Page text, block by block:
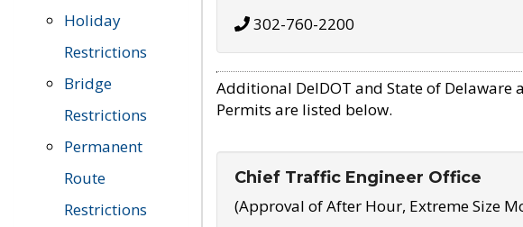
Holiday
Restrictions
Bridge
Restrictions
Permanent
Route
Restrictions
302-760-2200
Additional DelDOT and State of Delaware
Permits are listed below.
Chief Traffic Engineer Office
(Approval of After Hour, Extreme Size